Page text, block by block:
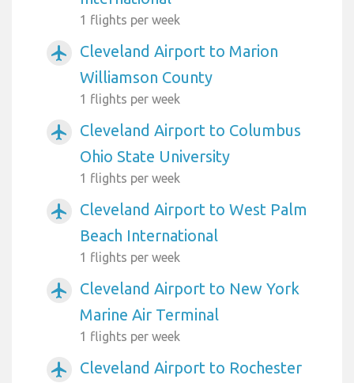
1 flights per week
airplanemode_active
Cleveland Airport to Marion
Williamson County
1 flights per week
airplanemode_active
Cleveland Airport to Columbus
Ohio State University
1 flights per week
airplanemode_active
Cleveland Airport to West Palm
Beach International
1 flights per week
airplanemode_active
Cleveland Airport to New York
Marine Air Terminal
1 flights per week
airplanemode_active
Cleveland Airport to Rochester